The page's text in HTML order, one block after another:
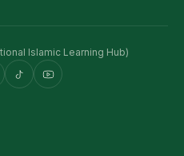
Islamic Learning Hub)